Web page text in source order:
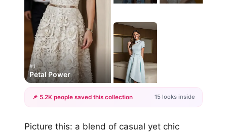
#1
Petal Power
+12
📌 5.2K people saved this collection 15 looks inside
Picture this: a blend of casual yet chic